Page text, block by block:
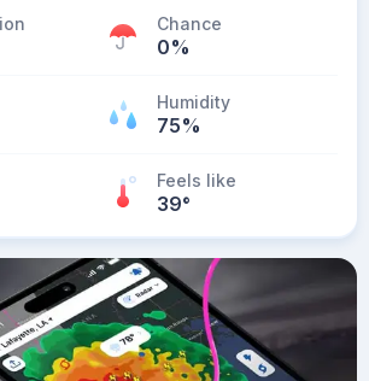
Chance
0%
Humidity
75%
Feels like
39°